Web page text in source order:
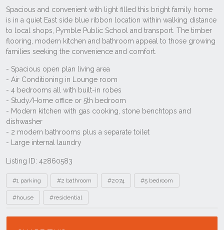
Listing ID: 42860583
Tags
#1 parking #2 bathroom #2074 #5 bedroom
#house #residential